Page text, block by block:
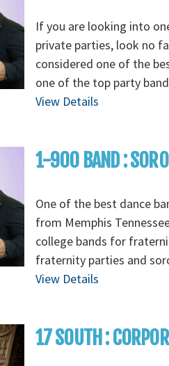
If you are looking into
private parties, look no
considered one of the
one of the top party
View Details
1-900 BAND :
One of the best dance
from Memphis
college bands for
fraternity parties and
View Details
17 SOUTH :